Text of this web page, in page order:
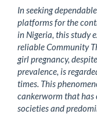
In seeking
platforms for the
in Nigeria, this study
reliable Community
girl pregnancy,
prevalence, is
times. This
cankerworm that has
societies and